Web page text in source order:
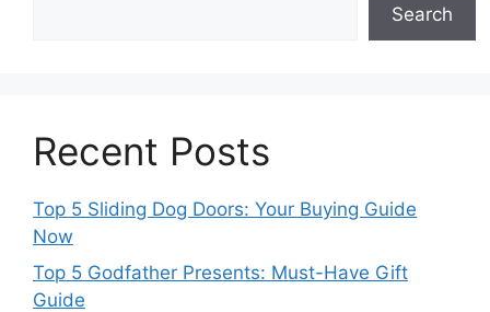
Search
Recent Posts
Top 5 Sliding Dog Doors: Your Buying Guide
Now
Top 5 Godfather Presents: Must-Have Gift
Guide